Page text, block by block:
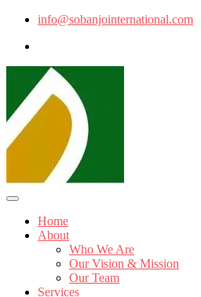
info@sobanjointernational.com
Home
About
Who We Are
Our Vision & Mission
Our Team
Services